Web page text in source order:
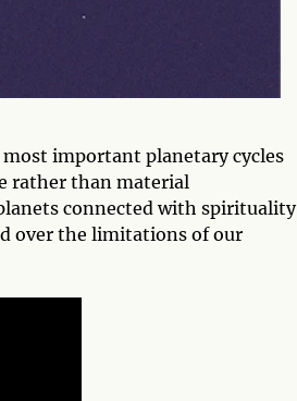
important planetary cycles
rather than material
connected with spirituality
over the limitations of our